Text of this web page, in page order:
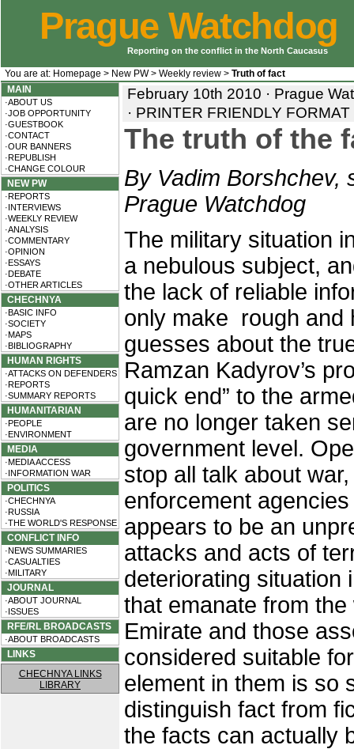
Prague Watchdog
Reporting on the conflict in the North Caucasus
You are at: Homepage > New PW> Weekly review > Truth of fact
MAIN
·ABOUT US
·JOB OPPORTUNITY
·GUESTBOOK
·CONTACT
·OUR BANNERS
·REPUBLISH
·CHANGE COLOUR
NEW PW
·REPORTS
·INTERVIEWS
·WEEKLY REVIEW
·ANALYSIS
·COMMENTARY
·OPINION
·ESSAYS
·DEBATE
·OTHER ARTICLES
CHECHNYA
·BASIC INFO
·SOCIETY
·MAPS
·BIBLIOGRAPHY
HUMAN RIGHTS
·ATTACKS ON DEFENDERS
·REPORTS
·SUMMARY REPORTS
HUMANITARIAN
·PEOPLE
·ENVIRONMENT
MEDIA
·MEDIA ACCESS
·INFORMATION WAR
POLITICS
·CHECHNYA
·RUSSIA
·THE WORLD'S RESPONSE
CONFLICT INFO
·NEWS SUMMARIES
·CASUALTIES
·MILITARY
JOURNAL
·ABOUT JOURNAL
·ISSUES
RFE/RL BROADCASTS
·ABOUT BROADCASTS
LINKS
CHECHNYA LINKS
LIBRARY
February 10th 2010 · Prague
· PRINTER FRIENDLY FORMAT
The truth of the
By Vadim Borshchev,
Prague Watchdog
The military situation
a nebulous subject,
the lack of reliable
only make rough and
guesses about the
Ramzan Kadyrov’s
quick end” to the
are no longer taken
government level.
stop all talk about
enforcement
appears to be an
attacks and acts of
deteriorating situation
that emanate from
Emirate and those
considered suitable
element in them is so
distinguish fact from
the facts can actually